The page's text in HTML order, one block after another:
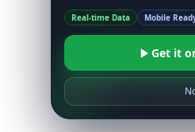
Real-time Data Mobile
Get it